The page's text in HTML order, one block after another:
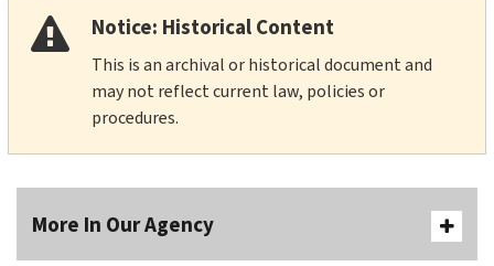
Notice: Historical Content
This is an archival or historical document and
may not reflect current law, policies or
procedures.
More In Our Agency